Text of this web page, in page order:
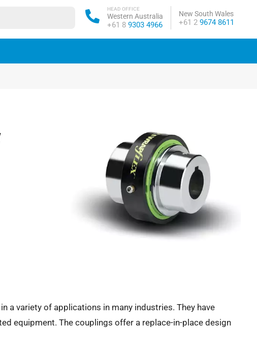
Western Australia
HEAD OFFICE
Phone:
+61 8 9303 4966
New South Wales
Phone:
+61 2 9674 8611
a variety of applications in many industries. They have
equipment. The couplings offer a replace-in-place design